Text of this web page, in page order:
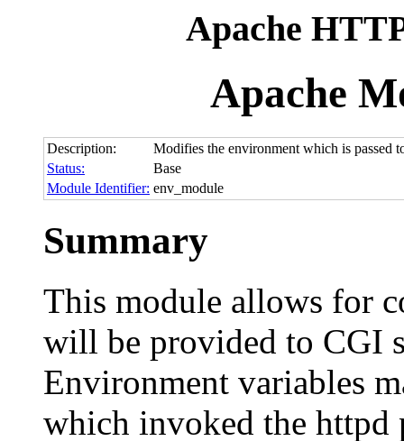
Apache
Apache
Description:
Modifies the environment which is passed
Status:
Base
Module Identifier: env_module
Summary
This module allows for
will be provided to CGI
Environment variables
which invoked the httpd